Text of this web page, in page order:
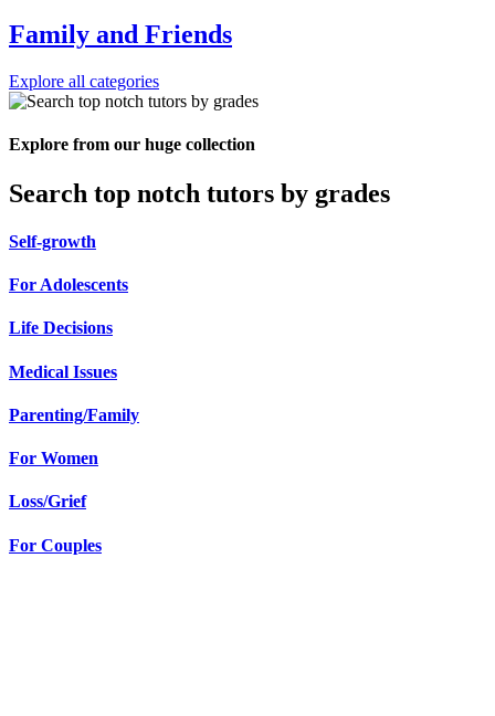
Family and Friends
Explore all categories
Explore from our huge collection
Search top notch tutors by grades
Self-growth
For Adolescents
Life Decisions
Medical Issues
Parenting/Family
For Women
Loss/Grief
For Couples